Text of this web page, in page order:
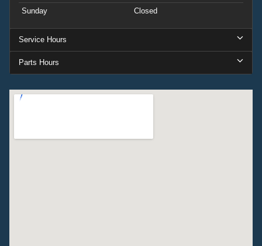
Sunday
Closed
Service Hours
Parts Hours